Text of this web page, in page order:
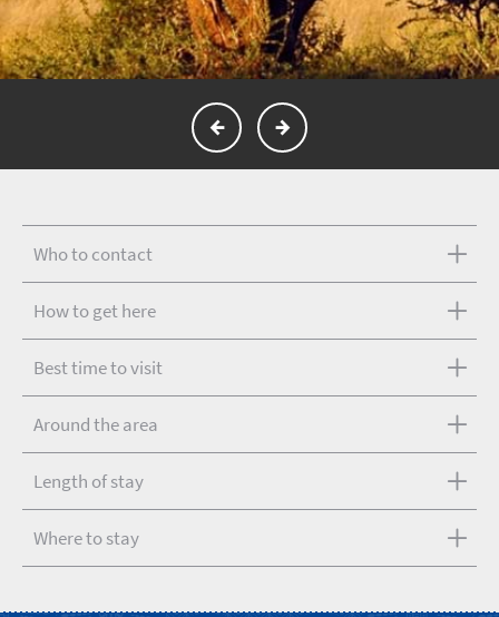
Who to contact
How to get here
Best time to visit
Around the area
Length of stay
Where to stay